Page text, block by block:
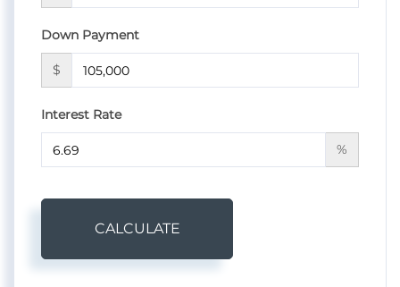
Down Payment
$
Interest Rate
%
CALCULATE